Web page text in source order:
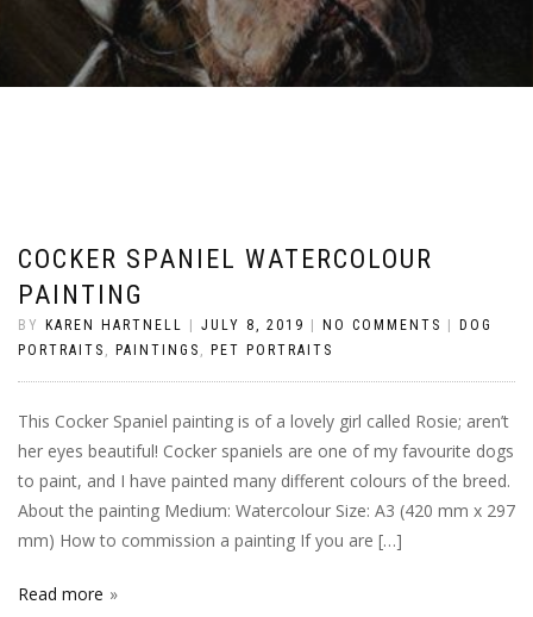
COCKER SPANIEL WATERCOLOUR
PAINTING
BY KAREN HARTNELL JULY 8, 2019 NO COMMENTS
DOG
PORTRAITS , PAINTINGS , PET PORTRAITS
This Cocker Spaniel painting is of a lovely girl called Rosie; aren’t
her eyes beautiful! Cocker spaniels are one of my favourite dogs
to paint, and I have painted many different colours of the breed.
About the painting Medium: Watercolour Size: A3 (420 mm x 297
mm) How to commission a painting If you are […]
Read more